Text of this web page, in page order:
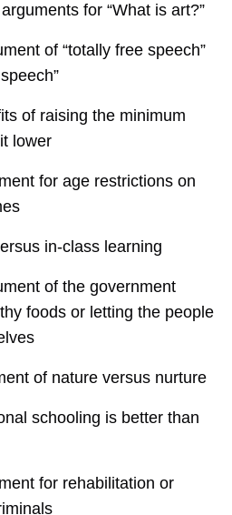
for “What is art?”
of “totally free speech”
of raising the minimum
lower
for age restrictions on
in-class learning
of the government
foods or letting the people
of nature versus nurture
schooling is better than
for rehabilitation or